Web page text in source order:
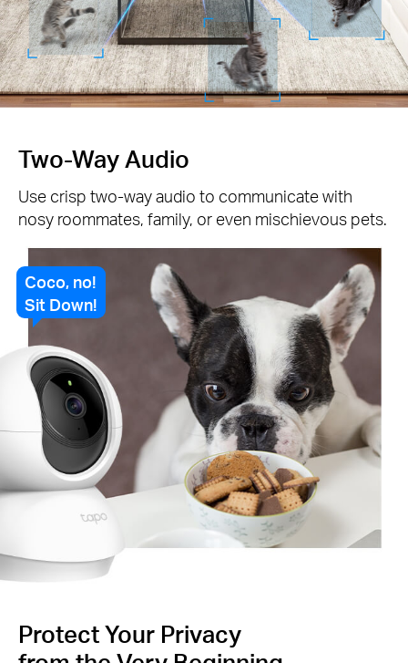
Two-Way Audio
Use crisp two-way audio to communicate with
nosy roommates, family, or even mischievous pets.
Coco, no!
Sit Down!
Protect Your Privacy